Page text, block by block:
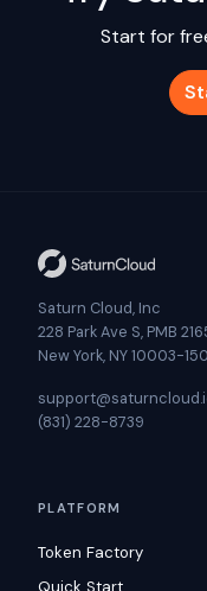
Start for
Saturn Cloud, Inc
228 Park Ave S, PMB
New York, NY 10003-
(831) 228-8739
PLATFORM
Token Factory
Quick Start